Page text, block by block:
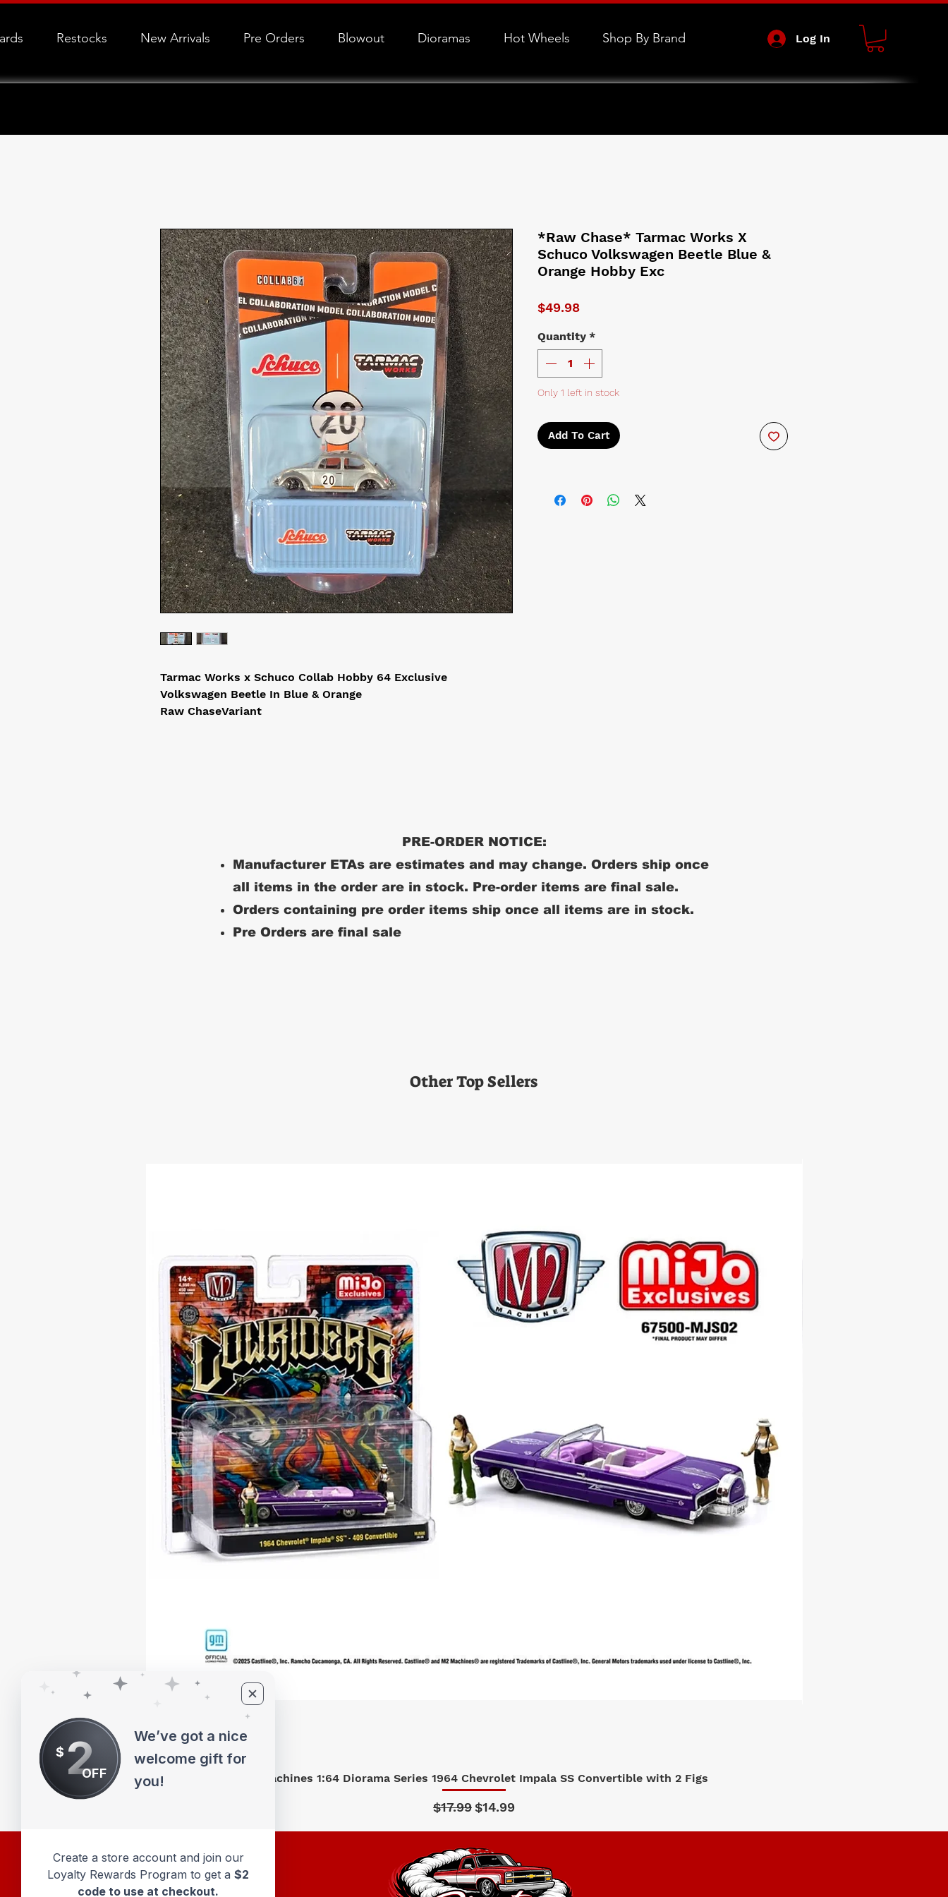
Restocks New Arrivals Pre Orders Blowout Dioramas Hot Wheels Shop By Brand Log In
Tarmac Works x Schuco Collab Hobby 64 Exclusive
Volkswagen Beetle In Blue & Orange
Raw ChaseVariant
*Raw Chase* Tarmac Works X
Schuco Volkswagen Beetle Blue &
Orange Hobby Exc
$49.98Price
Quantity *
Only 1 left in stock
Add To Cart
PRE-ORDER NOTICE:
Manufacturer ETAs are estimates and may change. Orders ship once
all items in the order are in stock. Pre-order items are final sale.
Orders containing pre order items ship once all items are in stock.
Pre Orders are final sale
Other Top Sellers
Quick View
M2 Machines 1:64 Diorama Series 1964 Chevrolet Impala SS Convertible with 2 Figs
Regular Price
$17.99Sale Price
$14.99
$ 2OFF
We’ve got a nice
welcome gift for
you!
Create a store account and join our
Loyalty Rewards Program to get a $2
code to use at checkout.